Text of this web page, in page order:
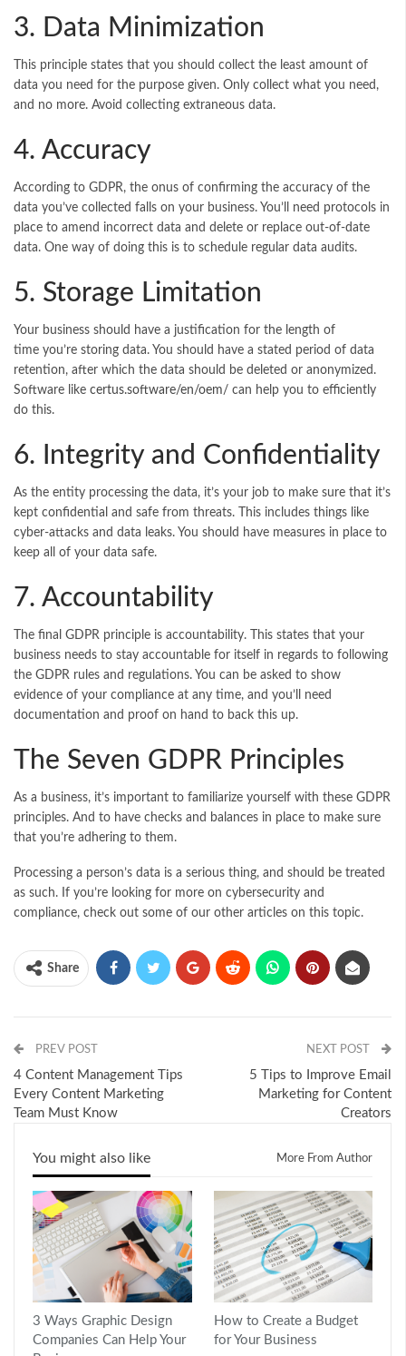
3. Data Minimization
This principle states that you should collect the least amount of
data you need for the purpose given. Only collect what you need,
and no more. Avoid collecting extraneous data.
4. Accuracy
According to GDPR, the onus of confirming the accuracy of the
data you’ve collected falls on your business. You’ll need protocols in
place to amend incorrect data and delete or replace out-of-date
data. One way of doing this is to schedule regular data audits.
5. Storage Limitation
Your business should have a justification for the length of
time you’re storing data. You should have a stated period of data
retention, after which the data should be deleted or anonymized.
Software like certus.software/en/oem/ can help you to efficiently
do this.
6. Integrity and Confidentiality
As the entity processing the data, it’s your job to make sure that it’s
kept confidential and safe from threats. This includes things like
cyber-attacks and data leaks. You should have measures in place to
keep all of your data safe.
7. Accountability
The final GDPR principle is accountability. This states that your
business needs to stay accountable for itself in regards to following
the GDPR rules and regulations. You can be asked to show
evidence of your compliance at any time, and you’ll need
documentation and proof on hand to back this up.
The Seven GDPR Principles
As a business, it’s important to familiarize yourself with these GDPR
principles. And to have checks and balances in place to make sure
that you’re adhering to them.
Processing a person’s data is a serious thing, and should be treated
as such. If you’re looking for more on cybersecurity and
compliance, check out some of our other articles on this topic.
Share
PREV POST
4 Content Management Tips
Every Content Marketing
Team Must Know
NEXT POST
5 Tips to Improve Email
Marketing for Content
Creators
You might also like More From Author
3 Ways Graphic Design
Companies Can Help Your
How to Create a Budget
for Your Business